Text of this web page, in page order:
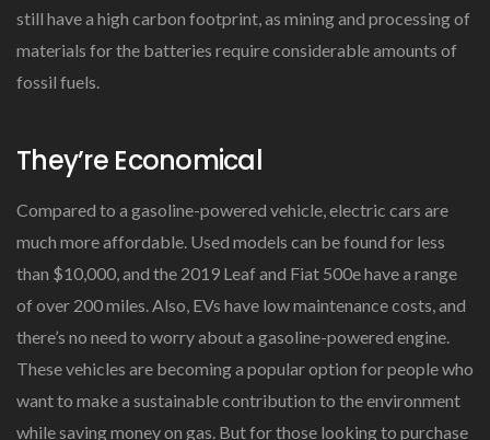
still have a high carbon footprint, as mining and processing of
materials for the batteries require considerable amounts of
fossil fuels.
They’re Economical
Compared to a gasoline-powered vehicle, electric cars are
much more affordable. Used models can be found for less
than $10,000, and the 2019 Leaf and Fiat 500e have a range
of over 200 miles. Also, EVs have low maintenance costs, and
there’s no need to worry about a gasoline-powered engine.
These vehicles are becoming a popular option for people who
want to make a sustainable contribution to the environment
while saving money on gas. But for those looking to purchase